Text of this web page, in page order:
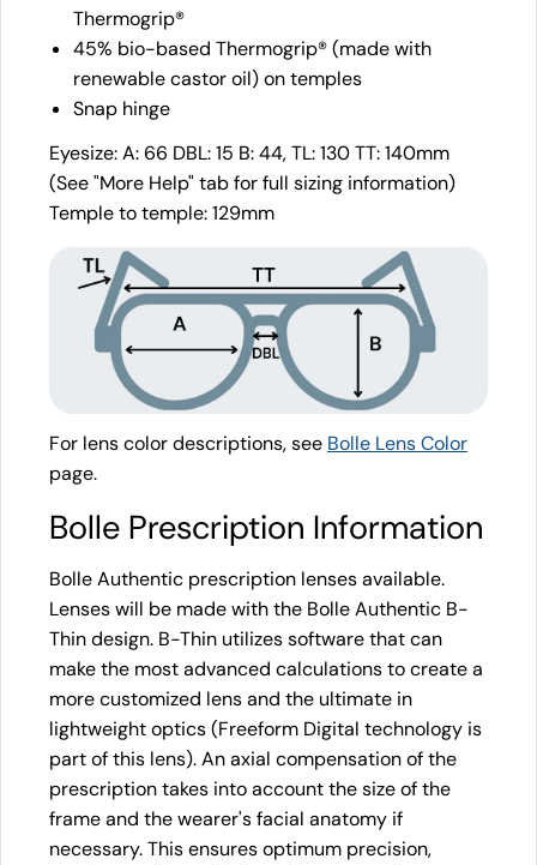
Thermogrip®
45% bio-based Thermogrip® (made with
renewable castor oil) on temples
Snap hinge
Eyesize: A: 66 DBL: 15 B: 44, TL: 130 TT: 140mm
(See "More Help" tab for full sizing information)
Temple to temple: 129mm
For lens color descriptions, see Bolle Lens Color
page.
Bolle Prescription Information
Bolle Authentic prescription lenses available.
Lenses will be made with the Bolle Authentic B-
Thin design. B-Thin utilizes software that can
make the most advanced calculations to create a
more customized lens and the ultimate in
lightweight optics (Freeform Digital technology is
part of this lens). An axial compensation of the
prescription takes into account the size of the
frame and the wearer's facial anatomy if
necessary. This ensures optimum precision,